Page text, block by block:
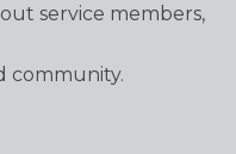
service members,
community.